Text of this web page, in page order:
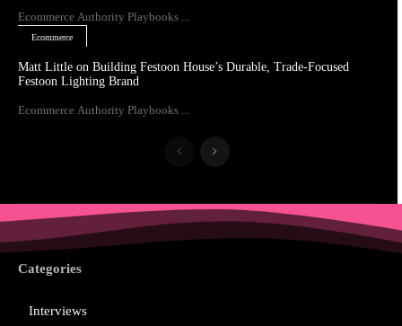
Ecommerce Authority Playbooks ...
Ecommerce
Matt Little on Building Festoon House’s Durable, Trade-Focused
Festoon Lighting Brand
Ecommerce Authority Playbooks ...
Categories
Interviews